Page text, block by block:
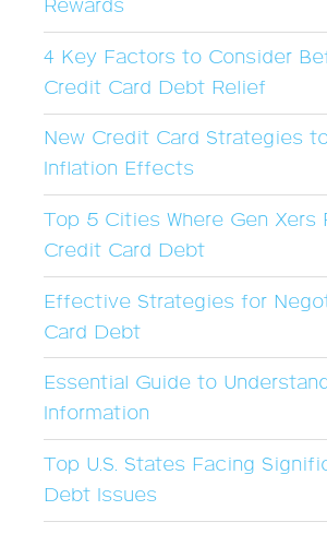
Rewards
4 Key Factors to Consider
Credit Card Debt Relief
New Credit Card Strategies
Inflation Effects
Top 5 Cities Where Gen Xers
Credit Card Debt
Effective Strategies for
Card Debt
Essential Guide to
Information
Top U.S. States Facing
Debt Issues